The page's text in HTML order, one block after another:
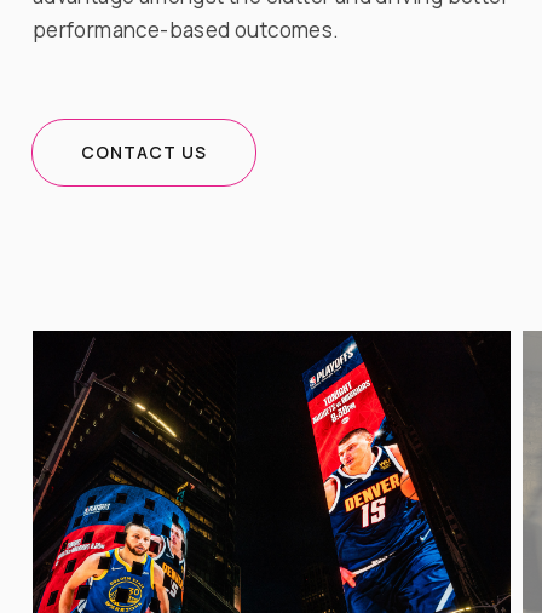
performance-based outcomes.
CONTACT US